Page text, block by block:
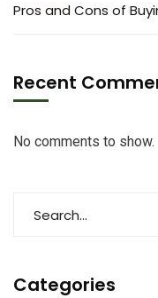
Pros and Cons of
Recent
No comments to show.
Categories